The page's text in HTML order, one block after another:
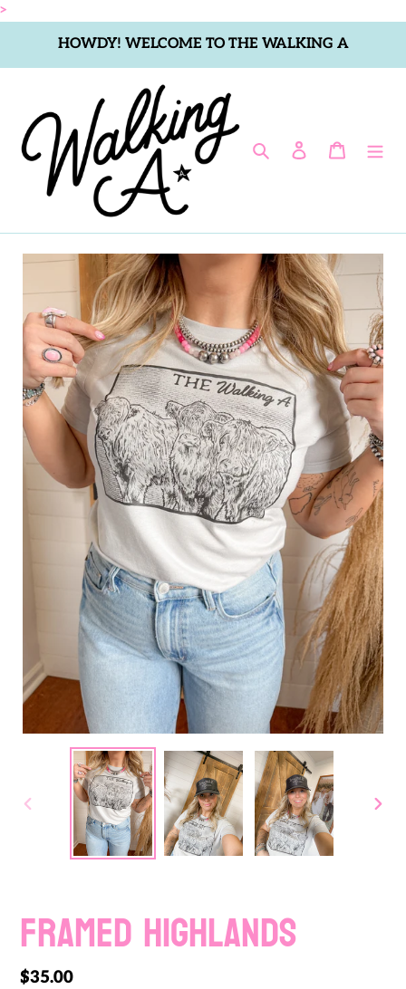
>
content
HOWDY! WELCOME TO THE WALKING A
Search Log in Cart
FRAMED HIGHLANDS
Regular
$35.00